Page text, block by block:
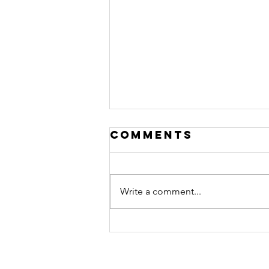
Review: BC
Comments
Write a comment...